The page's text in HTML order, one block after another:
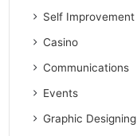
Self Improvement
Casino
Communications
Events
Graphic Designing